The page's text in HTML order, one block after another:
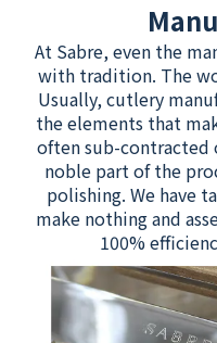
At Sabre, even the
with tradition. The
Usually, cutlery
the elements that
often sub-
noble part of the
polishing. We have
make nothing and
100%